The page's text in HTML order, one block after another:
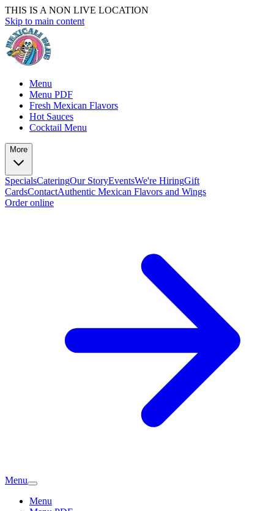
THIS IS A NON LIVE LOCATION
Skip to main content
Menu
Menu PDF
Fresh Mexican Flavors
Hot Sauces
Cocktail Menu
More
SpecialsCateringOur StoryEventsWe're HiringGift
CardsContactAuthentic Mexican Flavors and Wings
Order online
Menu
Menu